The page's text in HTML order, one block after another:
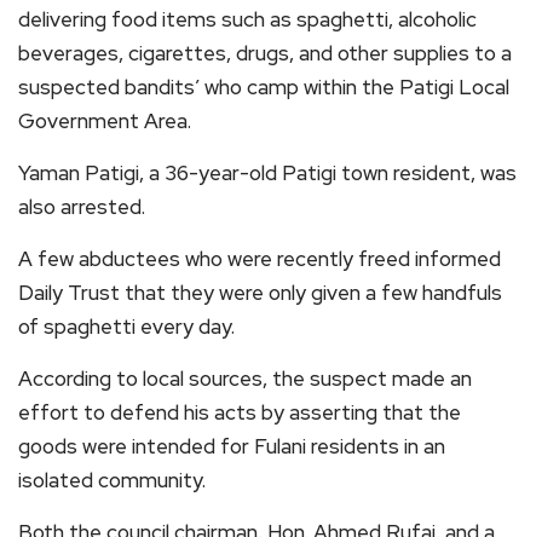
delivering food items such as spaghetti, alcoholic
beverages, cigarettes, drugs, and other supplies to a
suspected bandits’ who camp within the Patigi Local
Government Area.
Yaman Patigi, a 36-year-old Patigi town resident, was
also arrested.
A few abductees who were recently freed informed
Daily Trust that they were only given a few handfuls
of spaghetti every day.
According to local sources, the suspect made an
effort to defend his acts by asserting that the
goods were intended for Fulani residents in an
isolated community.